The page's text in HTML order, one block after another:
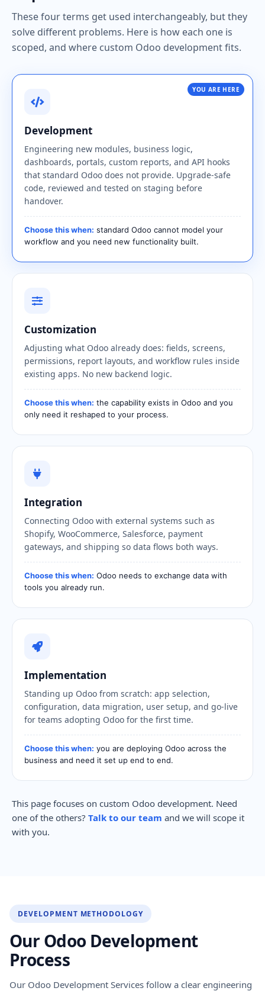
These four terms get used interchangeably, but they
solve different problems. Here is how each one is
scoped, and where custom Odoo development fits.
YOU ARE HERE
Development
Engineering new modules, business logic,
dashboards, portals, custom reports, and API hooks
that standard Odoo does not provide. Upgrade-safe
code, reviewed and tested on staging before
handover.
Choose this when: standard Odoo cannot model your
workflow and you need new functionality built.
Customization
Adjusting what Odoo already does: fields, screens,
permissions, report layouts, and workflow rules inside
existing apps. No new backend logic.
Choose this when: the capability exists in Odoo and you
only need it reshaped to your process.
Integration
Connecting Odoo with external systems such as
Shopify, WooCommerce, Salesforce, payment
gateways, and shipping so data flows both ways.
Choose this when: Odoo needs to exchange data with
tools you already run.
Implementation
Standing up Odoo from scratch: app selection,
configuration, data migration, user setup, and go-live
for teams adopting Odoo for the first time.
Choose this when: you are deploying Odoo across the
business and need it set up end to end.
This page focuses on custom Odoo development. Need
one of the others? Talk to our team and we will scope it
with you.
DEVELOPMENT METHODOLOGY
Our Odoo Development
Process
Our Odoo Development Services follow a clear engineering